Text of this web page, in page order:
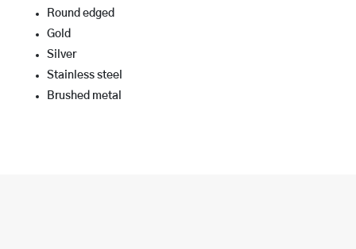
Round edged
Gold
Silver
Stainless steel
Brushed metal